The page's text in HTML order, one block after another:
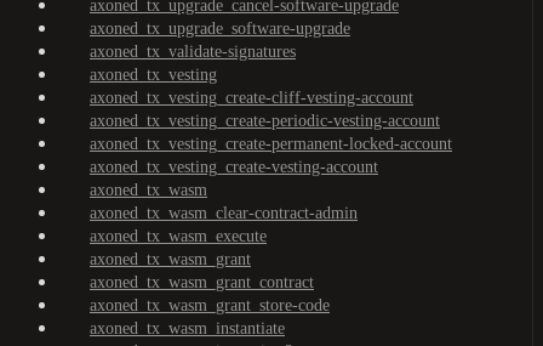
axoned_tx_upgrade_cancel-software-upgrade
axoned_tx_upgrade_software-upgrade
axoned_tx_validate-signatures
axoned_tx_vesting
axoned_tx_vesting_create-cliff-vesting-account
axoned_tx_vesting_create-periodic-vesting-account
axoned_tx_vesting_create-permanent-locked-account
axoned_tx_vesting_create-vesting-account
axoned_tx_wasm
axoned_tx_wasm_clear-contract-admin
axoned_tx_wasm_execute
axoned_tx_wasm_grant
axoned_tx_wasm_grant_contract
axoned_tx_wasm_grant_store-code
axoned_tx_wasm_instantiate